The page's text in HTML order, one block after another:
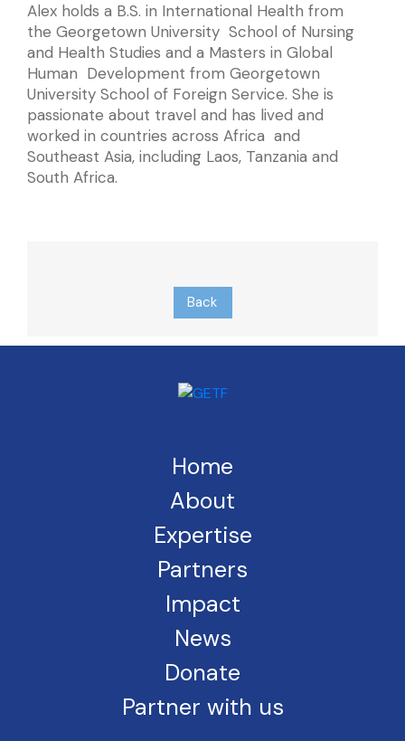
Alex holds a B.S. in International Health from
the Georgetown University School of Nursing
and Health Studies and a Masters in Global
Human Development from Georgetown
University School of Foreign Service. She is
passionate about travel and has lived and
worked in countries across Africa and
Southeast Asia, including Laos, Tanzania and
South Africa.
Back
Home
About
Expertise
Partners
Impact
News
Donate
Partner with us